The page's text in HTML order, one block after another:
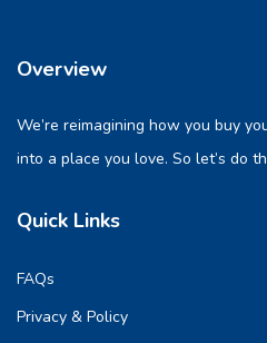
Overview
We’re reimagining how you buy
into a place you love. So let’s do
Quick Links
FAQs
Privacy & Policy